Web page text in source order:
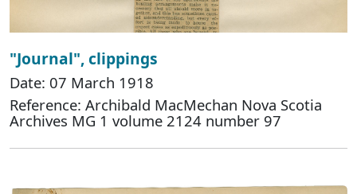
"Journal", clippings
Date: 07 March 1918
Reference: Archibald MacMechan Nova Scotia
Archives MG 1 volume 2124 number 97